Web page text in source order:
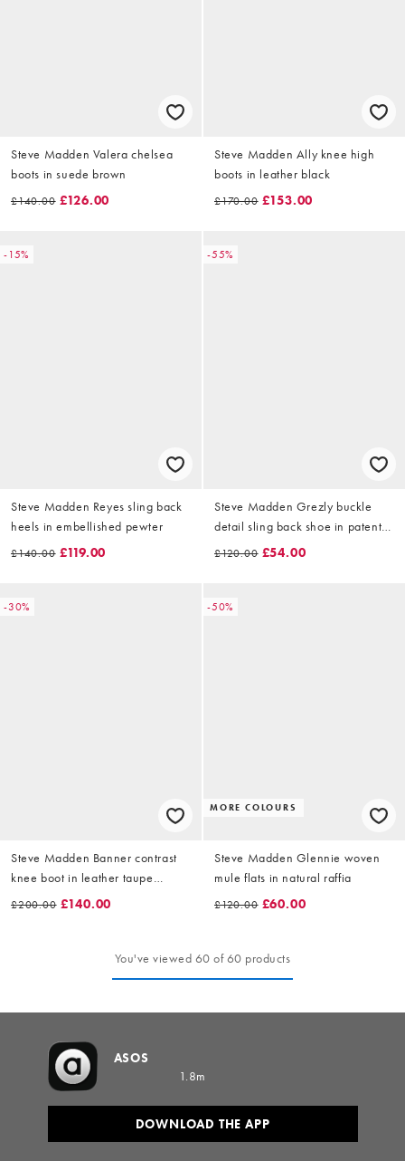
Steve Madden Valera chelsea
boots in suede brown
£140.00 £126.00
Steve Madden Ally knee high
boots in leather black
£170.00 £153.00
-15%
Steve Madden Reyes sling back
heels in embellished pewter
£140.00 £119.00
-55%
Steve Madden Grezly buckle
detail sling back shoe in patent
olive
£120.00 £54.00
-30%
Steve Madden Banner contrast
knee boot in leather taupe
brown
£200.00 £140.00
-50%
MORE COLOURS
Steve Madden Glennie woven
mule flats in natural raffia
£120.00 £60.00
You've viewed 60 of 60 products
ASOS
1.8m
DOWNLOAD THE APP